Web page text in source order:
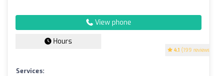
4.1 (199 reviews)
View phone
Hours
Services: